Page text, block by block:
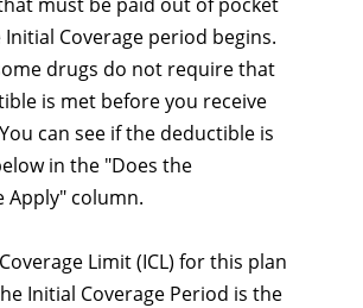
Coverage period begins.
drugs do not require that
is met before you receive
can see if the deductible is
in the "Does the
Apply" column.
Limit (ICL) for this plan
Initial Coverage Period is the